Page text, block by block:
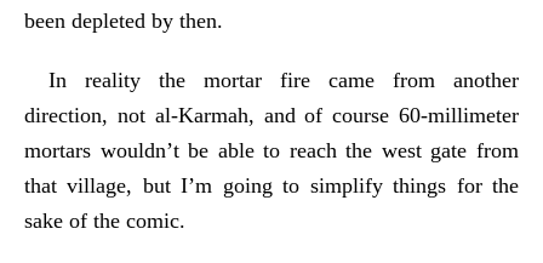
been depleted by then.
In reality the mortar fire came from another
direction, not al-Karmah, and of course 60-millimeter
mortars wouldn’t be able to reach the west gate from
that village, but I’m going to simplify things for the
sake of the comic.